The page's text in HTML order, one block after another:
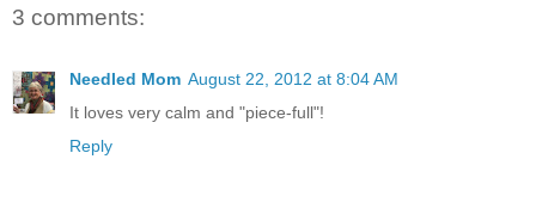
3 comments:
Needled Mom August 22, 2012 at 8:04 AM
It loves very calm and "piece-full"!
Reply